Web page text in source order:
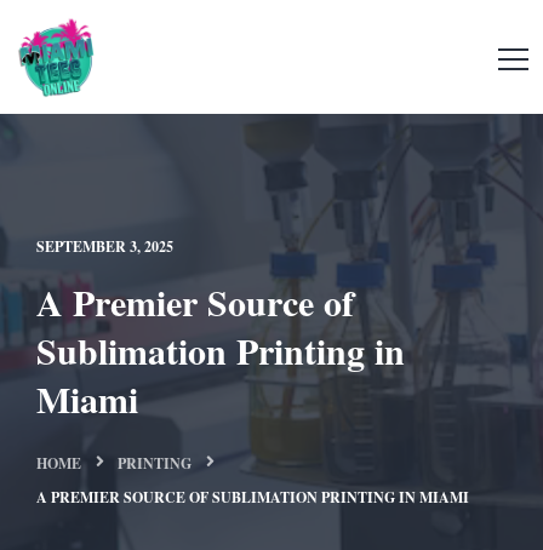
SEPTEMBER 3, 2025
A Premier Source of
Sublimation Printing in
Miami
HOME
PRINTING
A PREMIER SOURCE OF SUBLIMATION PRINTING IN MIAMI